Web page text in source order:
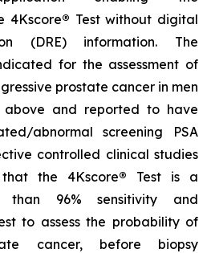
4Kscore® Test without digital
(DRE) information. The
for the assessment of
prostate cancer in men
and reported to have
abnormal screening PSA
controlled clinical studies
that the 4Kscore® Test is a
than 96% sensitivity and
to assess the probability of
cancer, before biopsy